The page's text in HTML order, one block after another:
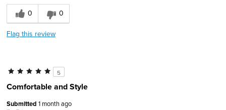
0
0
Flag this review
5
Comfortable and Style
Submitted 1 month ago